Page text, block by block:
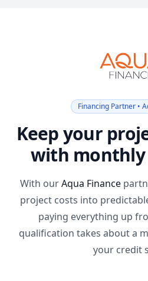
Financing Partner •
Keep your
with
With ourAqua Finance
project costs into
paying everything up
qualification takes about a
your credit